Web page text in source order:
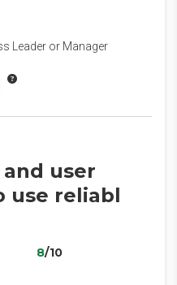
Leader or Manager
user
use reliabl
8/10